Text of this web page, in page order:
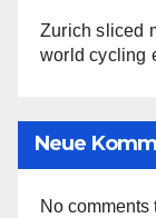
Zurich sliced
world cycling
Neue
No comments